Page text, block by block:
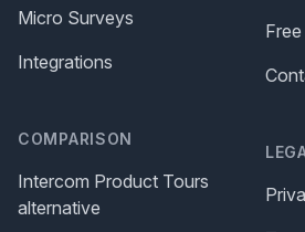
Micro Surveys
Integrations
COMPARISON
Intercom Product Tours
alternative